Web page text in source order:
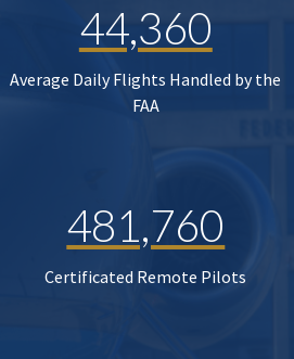
44,360
Average Daily Flights Handled by the
FAA
481,760
Certificated Remote Pilots